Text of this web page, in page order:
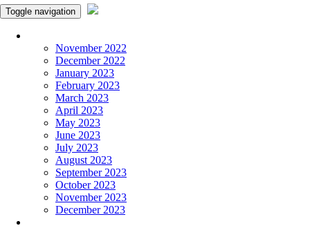
Toggle navigation
November 2022
December 2022
January 2023
February 2023
March 2023
April 2023
May 2023
June 2023
July 2023
August 2023
September 2023
October 2023
November 2023
December 2023